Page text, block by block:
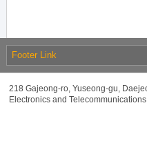
Footer Link
218 Gajeong-ro, Yuseong-gu,
Electronics and